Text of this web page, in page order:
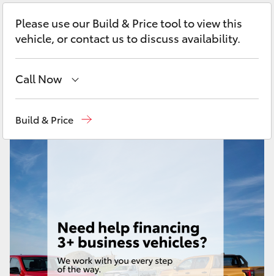
LandCruiser Prado
C-HR
Fortuner
Corolla Cross
LandCruiser 300
Contact
Please use our Build & Price tool to view this
vehicle, or contact us to discuss availability.
Call Now
Build & Price